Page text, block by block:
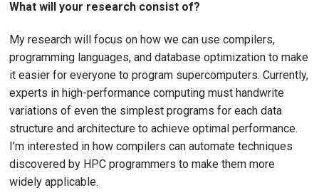
What will your research consist of?
My research will focus on how we can use compilers,
programming languages, and database optimization to make
it easier for everyone to program supercomputers. Currently,
experts in high-performance computing must handwrite
variations of even the simplest programs for each data
structure and architecture to achieve optimal performance.
I’m interested in how compilers can automate techniques
discovered by HPC programmers to make them more
widely applicable.